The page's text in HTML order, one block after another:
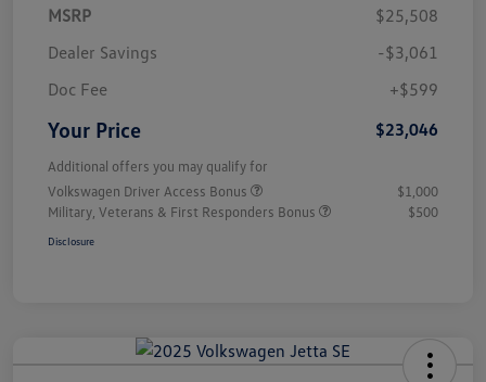
MSRP
$25,508
Dealer Savings
-$3,061
Doc Fee
+$599
Your Price $23,046
Additional offers you may qualify for
Volkswagen Driver Access Bonus
$1,000
Military, Veterans & First Responders Bonus
$500
Disclosure